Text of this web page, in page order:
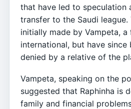
that have led to speculation
transfer to the Saudi league.
initially made by Vampeta, a
international, but have since
denied by a relative of the
Vampeta, speaking on the
suggested that Raphinha is
family and financial